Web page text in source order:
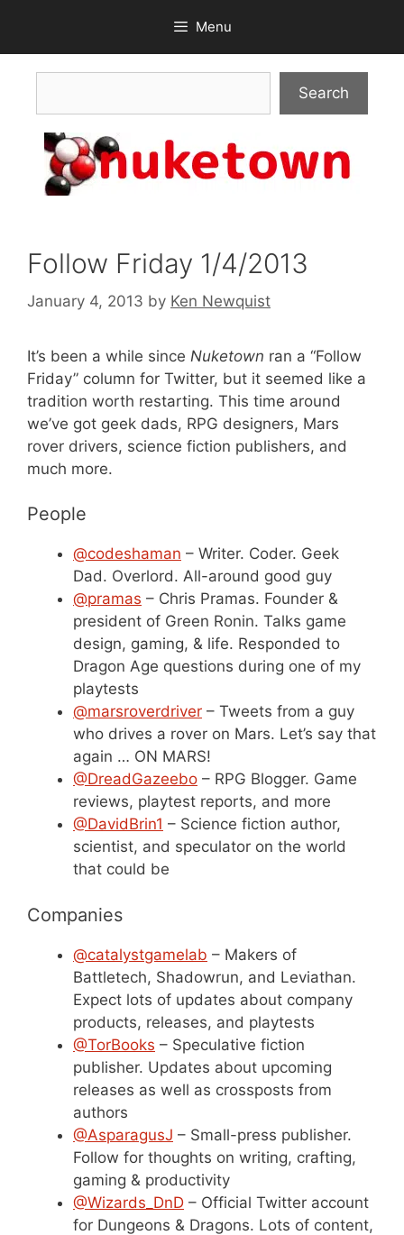
content
Menu
Search
Follow Friday 1/4/2013
January 4, 2013 by Ken Newquist
It’s been a while since Nuketown ran a “Follow
Friday” column for Twitter, but it seemed like a
tradition worth restarting. This time around
we’ve got geek dads, RPG designers, Mars
rover drivers, science fiction publishers, and
much more.
People
@codeshaman – Writer. Coder. Geek
Dad. Overlord. All-around good guy
@pramas – Chris Pramas. Founder &
president of Green Ronin. Talks game
design, gaming, & life. Responded to
Dragon Age questions during one of my
playtests
@marsroverdriver – Tweets from a guy
who drives a rover on Mars. Let’s say that
again … ON MARS!
@DreadGazeebo – RPG Blogger. Game
reviews, playtest reports, and more
@DavidBrin1 – Science fiction author,
scientist, and speculator on the world
that could be
Companies
@catalystgamelab – Makers of
Battletech, Shadowrun, and Leviathan.
Expect lots of updates about company
products, releases, and playtests
@TorBooks – Speculative fiction
publisher. Updates about upcoming
releases as well as crossposts from
authors
@AsparagusJ – Small-press publisher.
Follow for thoughts on writing, crafting,
gaming & productivity
@Wizards_DnD – Official Twitter account
for Dungeons & Dragons. Lots of content,